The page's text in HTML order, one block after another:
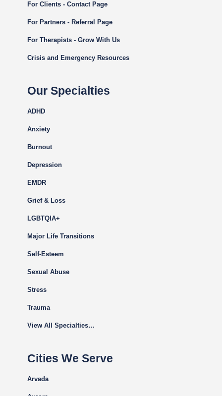
For Clients - Contact Page
For Partners - Referral Page
For Therapists - Grow With Us
Crisis and Emergency Resources
Our Specialties
ADHD
Anxiety
Burnout
Depression
EMDR
Grief & Loss
LGBTQIA+
Major Life Transitions
Self-Esteem
Sexual Abuse
Stress
Trauma
View All Specialties…
Cities We Serve
Arvada